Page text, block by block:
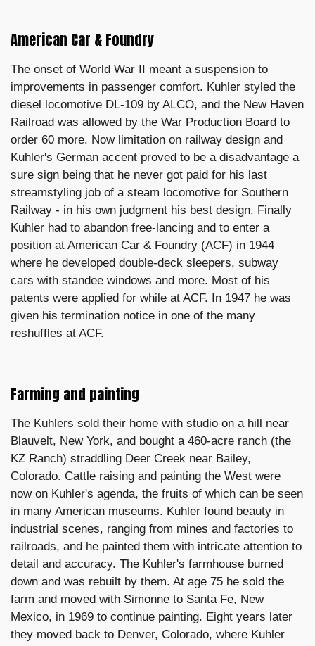
American Car & Foundry
The onset of World War II meant a suspension to
improvements in passenger comfort. Kuhler styled the
diesel locomotive DL-109 by ALCO, and the New Haven
Railroad was allowed by the War Production Board to
order 60 more. Now limitation on railway design and
Kuhler's German accent proved to be a disadvantage a
sure sign being that he never got paid for his last
streamstyling job of a steam locomotive for Southern
Railway - in his own judgment his best design. Finally
Kuhler had to abandon free-lancing and to enter a
position at American Car & Foundry (ACF) in 1944
where he developed double-deck sleepers, subway
cars with standee windows and more. Most of his
patents were applied for while at ACF. In 1947 he was
given his termination notice in one of the many
reshuffles at ACF.
Farming and painting
The Kuhlers sold their home with studio on a hill near
Blauvelt, New York, and bought a 460-acre ranch (the
KZ Ranch) straddling Deer Creek near Bailey,
Colorado. Cattle raising and painting the West were
now on Kuhler's agenda, the fruits of which can be seen
in many American museums. Kuhler found beauty in
industrial scenes, ranging from mines and factories to
railroads, and he painted them with intricate attention to
detail and accuracy. The Kuhler's farmhouse burned
down and was rebuilt by them. At age 75 he sold the
farm and moved with Simonne to Santa Fe, New
Mexico, in 1969 to continue painting. Eight years later
they moved back to Denver, Colorado, where Kuhler